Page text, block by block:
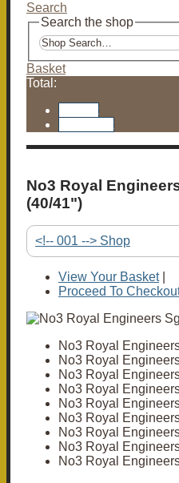
Search
Search the shop
Basket
Total:
No3 Royal
(40/41")
<!-- 001 --> Shop
View Your Basket|
Proceed To
No3 Royal
No3 Royal
No3 Royal
No3 Royal
No3 Royal
No3 Royal
No3 Royal
No3 Royal
No3 Royal